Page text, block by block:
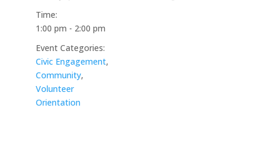
Time:
1:00 pm - 2:00 pm
Event Categories:
Civic Engagement,
Community,
Volunteer
Orientation